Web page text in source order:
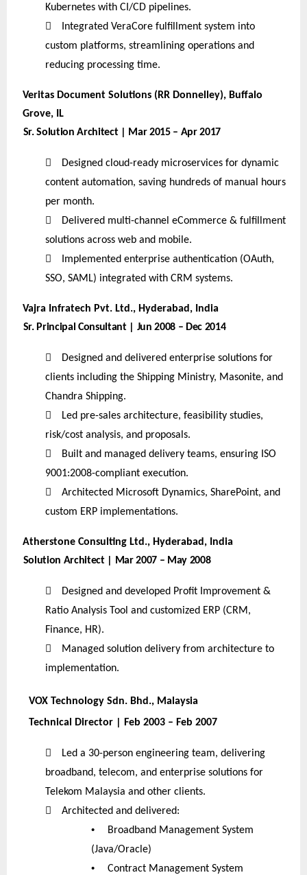
Kubernetes with CI/CD pipelines.

Integrated VeraCore fulfillment system into
custom platforms, streamlining operations and
reducing processing time.
Veritas Document Solutions (RR Donnelley), Buffalo
Grove, IL
Sr. Solution Architect | Mar 2015 – Apr 2017

Designed cloud-ready microservices for dynamic
content automation, saving hundreds of manual hours
per month.

Delivered multi-channel eCommerce & fulfillment
solutions across web and mobile.

Implemented enterprise authentication (OAuth,
SSO, SAML) integrated with CRM systems.
Vajra Infratech Pvt. Ltd., Hyderabad, India
Sr. Principal Consultant | Jun 2008 – Dec 2014

Designed and delivered enterprise solutions for
clients including the Shipping Ministry, Masonite, and
Chandra Shipping.

Led pre-sales architecture, feasibility studies,
risk/cost analysis, and proposals.

Built and managed delivery teams, ensuring ISO
9001:2008-compliant execution.

Architected Microsoft Dynamics, SharePoint, and
custom ERP implementations.
Atherstone Consulting Ltd., Hyderabad, India
Solution Architect | Mar 2007 – May 2008

Designed and developed Profit Improvement &
Ratio Analysis Tool and customized ERP (CRM,
Finance, HR).

Managed solution delivery from architecture to
implementation.
VOX Technology Sdn. Bhd., Malaysia
Technical Director | Feb 2003 – Feb 2007

Led a 30-person engineering team, delivering
broadband, telecom, and enterprise solutions for
Telekom Malaysia and other clients.
 Architected and delivered:
•
Broadband Management System
(Java/Oracle)
•
Contract Management System